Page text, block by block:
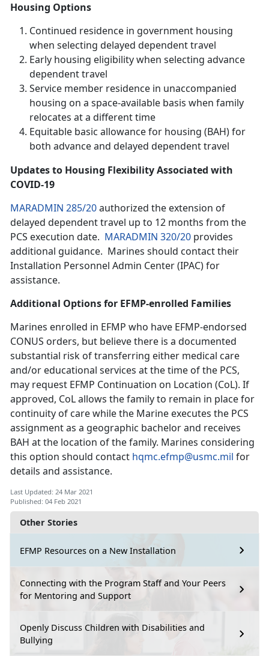
Other Stories
EFMP Resources on a New Installation
Connecting with the Program Staff and Your Peers
for Mentoring and Support
Openly Discuss Children with Disabilities and
Bullying
Housing Options
Continued residence in government housing
when selecting delayed dependent travel
Early housing eligibility when selecting advance
dependent travel
Service member residence in unaccompanied
housing on a space-available basis when family
relocates at a different time
Equitable basic allowance for housing (BAH) for
both advance and delayed dependent travel
Updates to Housing Flexibility Associated with
COVID-19
MARADMIN 285/20authorized the extension of
delayed dependent travel up to 12 months from the
PCS execution date. MARADMIN 320/20 provides
additional guidance. Marines should contact their
Installation Personnel Admin Center (IPAC) for
assistance.
Additional Options for EFMP-enrolled Families
Marines enrolled in EFMP who have EFMP-endorsed
CONUS orders, but believe there is a documented
substantial risk of transferring either medical care
and/or educational services at the time of the PCS,
may request EFMP Continuation on Location (CoL). If
approved, CoL allows the family to remain in place for
continuity of care while the Marine executes the PCS
assignment as a geographic bachelor and receives
BAH at the location of the family. Marines considering
this option should contact hqmc.efmp@usmc.mil for
details and assistance.
Last Updated: 24 Mar 2021
Published: 04 Feb 2021